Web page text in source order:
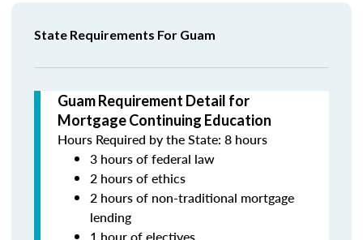
State Requirements For Guam
Guam Requirement Detail for
Mortgage Continuing Education
Hours Required by the State: 8 hours
3 hours of federal law
2 hours of ethics
2 hours of non-traditional mortgage
lending